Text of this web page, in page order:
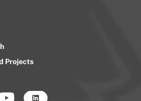
Projects